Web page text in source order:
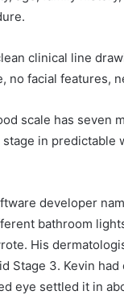
clinical line
no facial features,
scale has seven
in predictable
developer
bathroom
His
Stage 3. Kevin
eye settled it in